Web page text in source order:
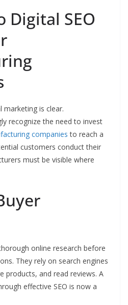
Digital SEO
marketing is clear.
recognize the need to invest
companies to reach a
customers conduct their
must be visible where
online research before
They rely on search engines
products, and read reviews. A
effective SEO is now a